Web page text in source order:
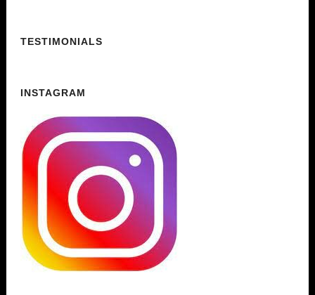
TESTIMONIALS
INSTAGRAM